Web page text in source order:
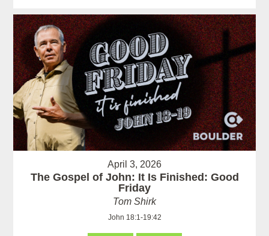
April 3, 2026
The Gospel of John: It Is Finished: Good
Friday
Tom Shirk
John 18:1-19:42